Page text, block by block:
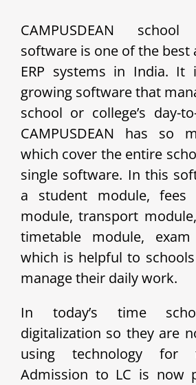
CAMPUSDEAN school
software is one of the best
ERP systems in India. It
growing software that
school or college’s day-
CAMPUSDEAN has so
which cover the entire
single software. In this
a student module, fees
module, transport
timetable module,
which is helpful to
manage their daily work.
In today’s time
digitalization so they are
using technology for
Admission to LC is now